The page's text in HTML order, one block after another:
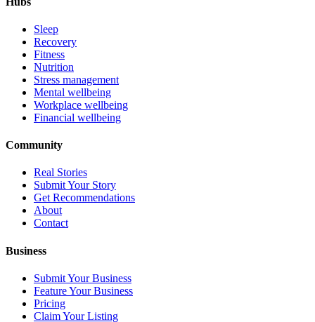
Sleep
Recovery
Fitness
Nutrition
Stress management
Mental wellbeing
Workplace wellbeing
Financial wellbeing
Community
Real Stories
Submit Your Story
Get Recommendations
About
Contact
Business
Submit Your Business
Feature Your Business
Pricing
Claim Your Listing